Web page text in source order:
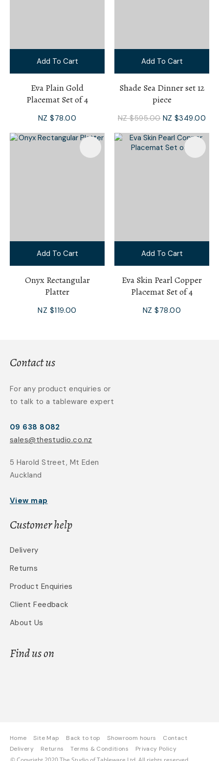
Add To Cart
Eva Plain Gold
Placemat Set of 4
NZ $78.00
Add To Cart
Shade Sea Dinner set 12
piece
NZ $595.00 NZ $349.00
Add To Cart
Onyx Rectangular
Platter
NZ $119.00
Add To Cart
Eva Skin Pearl Copper
Placemat Set of 4
NZ $78.00
Contact us
For any product enquiries or
to talk to a tableware expert
09 638 8082
sales@thestudio.co.nz
5 Harold Street, Mt Eden
Auckland
View map
Customer help
Delivery
Returns
Product Enquiries
Client Feedback
About Us
Find us on
Home Site Map Back to top Showroom hours
Contact
Delivery
Returns Terms & Conditions Privacy Policy